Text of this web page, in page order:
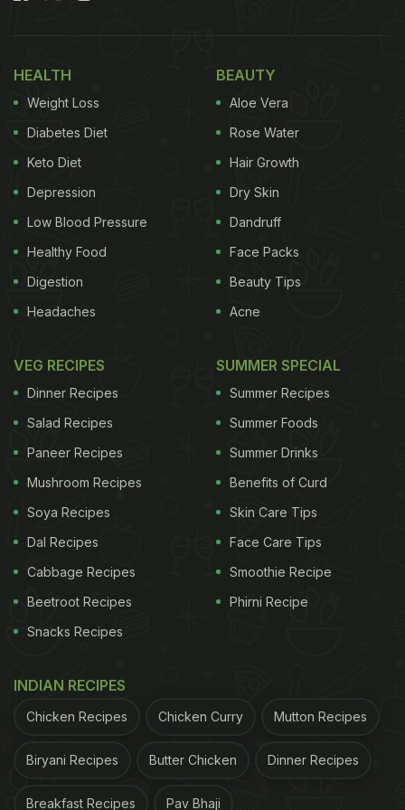
Here Are 6 Ways To Make Dal More
Nutritious And Warming In Winter
1. Add Winter Vegetables for Extra Fibre and
Warmth
Winter vegetables like carrots, spinach, methi, and
peas mix beautifully into dal without taking away its
original flavour. They add more fibre, iron, and
vegetables before adding them in so they hold their
shape and release deeper flavours. This one tweak
gives your everyday dal a soft earthy sweetness
ideal for winter lunches and dinners.
2. Temper With Warming Spices
Winter is the perfect time to use some warming
HEALTH
Weight Loss
Diabetes Diet
Keto Diet
Depression
Low Blood Pressure
Healthy Food
Digestion
Headaches
BEAUTY
Aloe Vera
Rose Water
Hair Growth
Dry Skin
Dandruff
Face Packs
Beauty Tips
Acne
VEG RECIPES
Dinner Recipes
Salad Recipes
Paneer Recipes
Mushroom Recipes
Soya Recipes
Dal Recipes
Cabbage Recipes
Beetroot Recipes
Snacks Recipes
SUMMER SPECIAL
Summer Recipes
Summer Foods
Summer Drinks
Benefits of Curd
Skin Care Tips
Face Care Tips
Smoothie Recipe
Phirni Recipe
INDIAN RECIPES
Chicken Recipes Chicken Curry Mutton Recipes
Biryani Recipes Butter Chicken Dinner Recipes
Breakfast Recipes Pav Bhaji